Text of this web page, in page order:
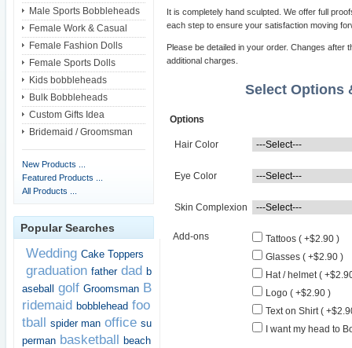
Male Sports Bobbleheads
Female Work & Casual
Female Fashion Dolls
Female Sports Dolls
Kids bobbleheads
Bulk Bobbleheads
Custom Gifts Idea
Bridemaid / Groomsman
New Products ...
Featured Products ...
All Products ...
Popular Searches
Wedding Cake Toppers
graduation father dad b
aseball
golf Groomsman B
ridemaid bobblehead foo
tball spider man office su
perman basketball beach
It is completely hand sculpted. We offer full
each step to ensure your satisfaction moving
Please be detailed in your order. Changes after
additional charges.
Select Options
Options
Hair Color
Eye Color
Skin Complexion
Add-ons
Tattoos ( +$2.90 )
Glasses ( +$2.90 )
Hat / helmet (
Logo ( +$2.90 )
Text on Shirt (
I want my head to